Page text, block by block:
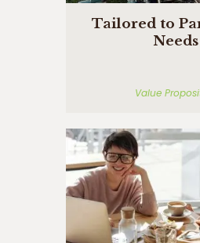
Tailored to
Needs
Value